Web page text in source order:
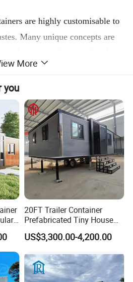
are highly customisable to
Many unique concepts are
events and companies have
architecture projects with
teahouses, government
temporary resettlement
for employees, etc..
More
you
20FT Trailer Container
Prefabricated Tiny House
on Wheel
US$3,300.00-4,200.00